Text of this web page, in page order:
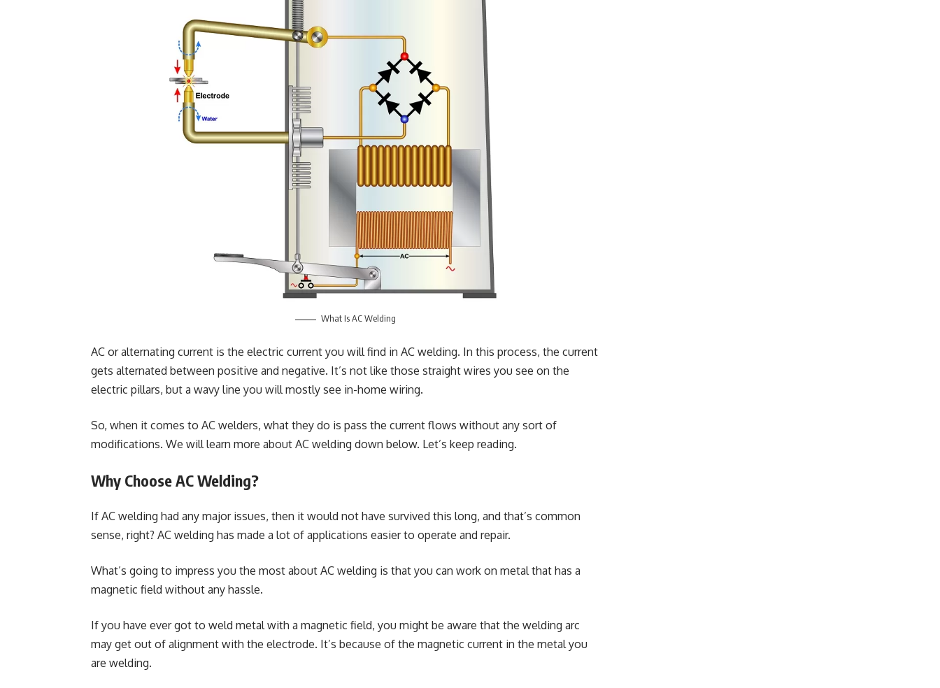
What Is AC Welding
AC or alternating current is the electric current you will find in AC welding. In this process, the current
gets alternated between positive and negative. It’s not like those straight wires you see on the
electric pillars, but a wavy line you will mostly see in-home wiring.
So, when it comes to AC welders, what they do is pass the current flows without any sort of
modifications. We will learn more about AC welding down below. Let’s keep reading.
Why Choose AC Welding?
If AC welding had any major issues, then it would not have survived this long, and that’s common
sense, right? AC welding has made a lot of applications easier to operate and repair.
What’s going to impress you the most about AC welding is that you can work on metal that has a
magnetic field without any hassle.
If you have ever got to weld metal with a magnetic field, you might be aware that the welding arc
may get out of alignment with the electrode. It’s because of the magnetic current in the metal you
are welding.